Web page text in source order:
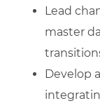
Lead
master
Develop